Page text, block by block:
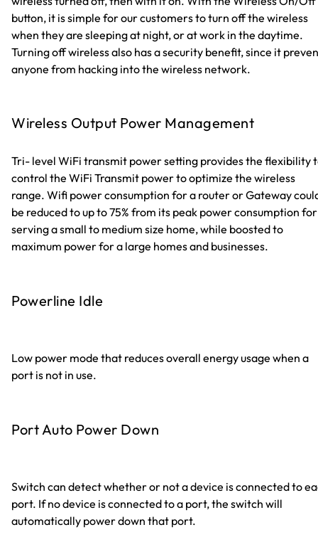
button, it is simple for our customers to turn off the wireless
when they are sleeping at night, or at work in the daytime.
Turning off wireless also has a security benefit, since it
anyone from hacking into the wireless network.
Wireless Output Power Management
Tri- level WiFi transmit power setting provides the flexibility
control the WiFi Transmit power to optimize the wireless
range. Wifi power consumption for a router or Gateway
be reduced to up to 75% from its peak power consumption for
serving a small to medium size home, while boosted to
maximum power for a large homes and businesses.
Powerline Idle
Low power mode that reduces overall energy usage when a
port is not in use.
Port Auto Power Down
Switch can detect whether or not a device is connected to
port. If no device is connected to a port, the switch will
automatically power down that port.